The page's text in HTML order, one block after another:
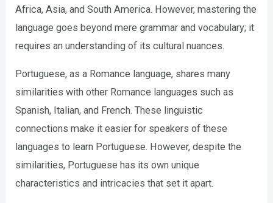
Africa, Asia, and South America. However, mastering the
language goes beyond mere grammar and vocabulary; it
requires an understanding of its cultural nuances.
Portuguese, as a Romance language, shares many
similarities with other Romance languages such as
Spanish, Italian, and French. These linguistic
connections make it easier for speakers of these
languages to learn Portuguese. However, despite the
similarities, Portuguese has its own unique
characteristics and intricacies that set it apart.